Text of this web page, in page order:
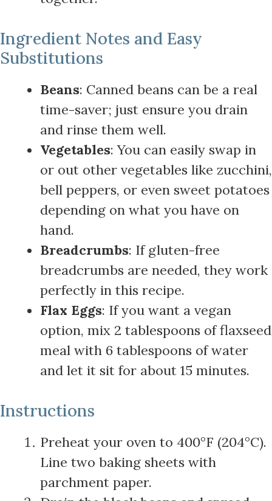
Ingredient Notes and Easy
Substitutions
Beans: Canned beans can be a real
time-saver; just ensure you drain
and rinse them well.
Vegetables: You can easily swap in
or out other vegetables like zucchini,
bell peppers, or even sweet potatoes
depending on what you have on
hand.
Breadcrumbs: If gluten-free
breadcrumbs are needed, they work
perfectly in this recipe.
Flax Eggs: If you want a vegan
option, mix 2 tablespoons of flaxseed
meal with 6 tablespoons of water
and let it sit for about 15 minutes.
Instructions
Preheat your oven to 400°F (204°C).
Line two baking sheets with
parchment paper.